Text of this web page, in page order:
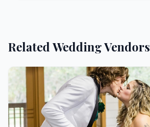
Related Wedding Vendors